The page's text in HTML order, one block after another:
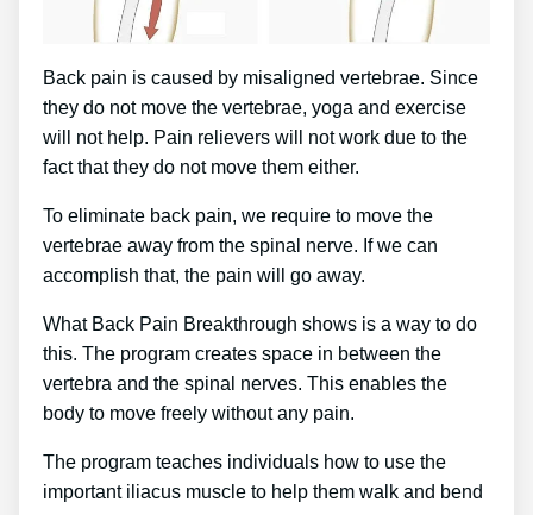
Back pain is caused by misaligned vertebrae. Since
they do not move the vertebrae, yoga and exercise
will not help. Pain relievers will not work due to the
fact that they do not move them either.
To eliminate back pain, we require to move the
vertebrae away from the spinal nerve. If we can
accomplish that, the pain will go away.
What Back Pain Breakthrough shows is a way to do
this. The program creates space in between the
vertebra and the spinal nerves. This enables the
body to move freely without any pain.
The program teaches individuals how to use the
important iliacus muscle to help them walk and bend